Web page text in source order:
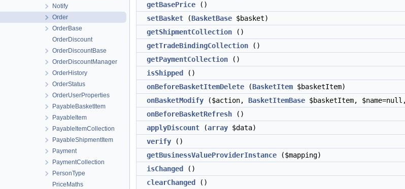
Notify
Order
OrderBase
OrderDiscount
OrderDiscountBase
OrderDiscountManager
OrderHistory
OrderStatus
OrderUserProperties
PayableBasketItem
PayableItem
PayableItemCollection
PayableShipmentItem
Payment
PaymentCollection
PersonType
PriceMaths
getBasePrice ()
setBasket (BasketBase $basket)
getShipmentCollection ()
getTradeBindingCollection ()
getPaymentCollection ()
isShipped
()
onBeforeBasketItemDelete (BasketItem $basketItem)
onBasketModify ($action, BasketItemBase $basketItem,
onBeforeBasketRefresh ()
applyDiscount (array $data)
verify ()
getBusinessValueProviderInstance ($mapping)
isChanged
()
clearChanged
()